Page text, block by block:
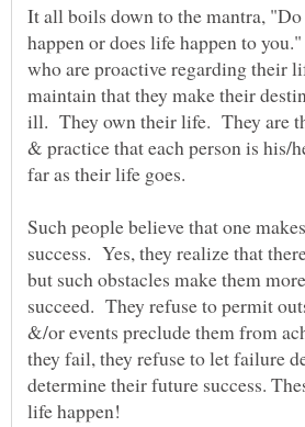
It all boils down to the mantra,
happen or does life happen to
who are proactive regarding their
maintain that they make their
ill. They own their life. They are
& practice that each person is his/
far as their life goes.
Such people believe that one
success. Yes, they realize that
but such obstacles make them
succeed. They refuse to permit
&/or events preclude them from
they fail, they refuse to let failure
determine their future success.